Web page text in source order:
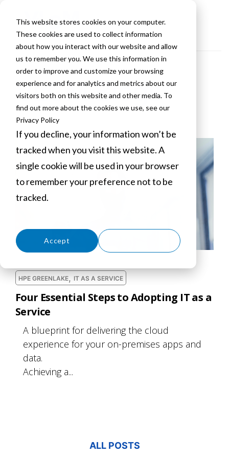
This website stores cookies on your computer.
These cookies are used to collect information
about how you interact with our website and allow
us to remember you. We use this information in
order to improve and customize your browsing
experience and for analytics and metrics about our
visitors both on this website and other media. To
find out more about the cookies we use, see our
Privacy Policy
If you decline, your information won’t be
tracked when you visit this website. A
single cookie will be used in your browser
to remember your preference not to be
tracked.
Accept
VLCM Blogs
HPE GREENLAKE, IT AS A SERVICE
Four Essential Steps to Adopting IT as a
Service
A blueprint for delivering the cloud
experience for your on-premises apps and
data.
Achieving a...
ALL POSTS